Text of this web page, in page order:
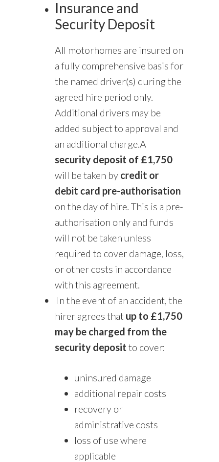
Insurance and
Security Deposit
All motorhomes are insured on
a fully comprehensive basis for
the named driver(s) during the
agreed hire period only.
Additional drivers may be
added subject to approval and
an additional charge.A
security deposit of £1,750
will be taken by credit or
debit card pre-authorisation
on the day of hire. This is a pre-
authorisation only and funds
will not be taken unless
required to cover damage, loss,
or other costs in accordance
with this agreement.
In the event of an accident, the
hirer agrees that up to £1,750
may be charged from the
security deposit to cover:
uninsured damage
additional repair costs
recovery or
administrative costs
loss of use where
applicable